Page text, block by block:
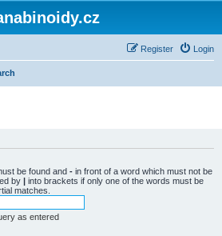
Login
Register
be found and - in front of a word which must not be
by | into brackets if only one of the words must be
matches.
as entered